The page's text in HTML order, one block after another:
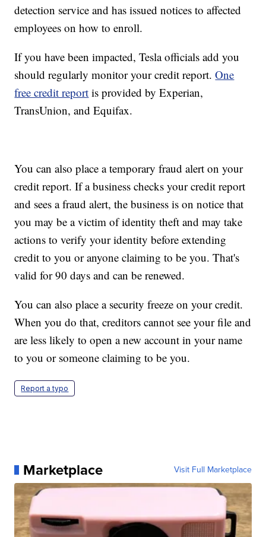
detection service and has issued notices to affected
employees on how to enroll.
If you have been impacted, Tesla officials add you
should regularly monitor your credit report.One
free credit report is provided by Experian,
TransUnion, and Equifax.
You can also place a temporary fraud alert on your
credit report. If a business checks your credit report
and sees a fraud alert, the business is on notice that
you may be a victim of identity theft and may take
actions to verify your identity before extending
credit to you or anyone claiming to be you. That's
valid for 90 days and can be renewed.
You can also place a security freeze on your credit.
When you do that, creditors cannot see your file and
are less likely to open a new account in your name
to you or someone claiming to be you.
Report a typo
Marketplace Visit Full Marketplace